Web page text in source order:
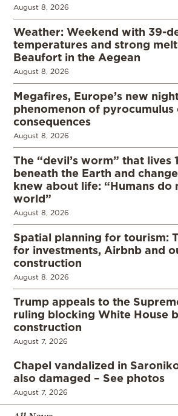
August 8, 2026
Weather: Weekend with 39-
temperatures and strong
Beaufort in the Aegean
August 8, 2026
Megafires, Europe’s new
phenomenon of pyrocumulus
consequences
August 8, 2026
The “devil’s worm” that lives
beneath the Earth and
knew about life: “Humans do
world”
August 8, 2026
Spatial planning for tourism:
for investments, Airbnb and
construction
August 8, 2026
Trump appeals to the
ruling blocking White House
construction
August 7, 2026
Chapel vandalized in
also damaged – See photos
August 7, 2026